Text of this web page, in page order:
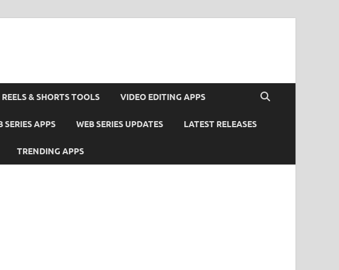
REELS & SHORTS TOOLS VIDEO EDITING APPS
SERIES APPS WEB SERIES UPDATES LATEST RELEASES
TRENDING APPS